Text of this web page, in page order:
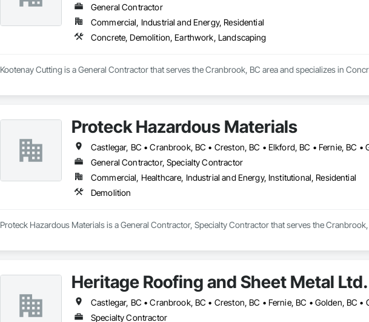
General Contractor
Commercial, Industrial and Energy, Residential
Concrete, Demolition, Earthwork, Landscaping
Kootenay Cutting is a General Contractor that serves the Cranbrook, BC area and specializes in
Proteck Hazardous Materials
General Contractor, Specialty Contractor
Commercial, Healthcare, Industrial and Energy, Institutional, Residential
Demolition
Proteck Hazardous Materials is a General Contractor, Specialty Contractor that serves the
Heritage Roofing and Sheet Metal Ltd.
Specialty Contractor